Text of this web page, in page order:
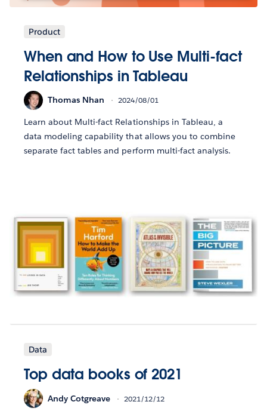
Product
When and How to Use Multi-fact
Relationships in Tableau
Thomas Nhan 2024/08/01
Learn about Multi-fact Relationships in Tableau, a
data modeling capability that allows you to combine
separate fact tables and perform multi-fact analysis.
Data
Top data books of 2021
Andy Cotgreave 2021/12/12